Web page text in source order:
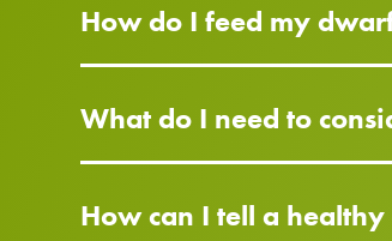
How do I feed my
What do I need to
How can I tell a